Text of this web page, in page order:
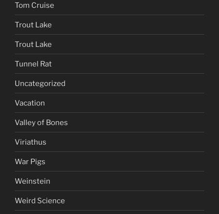
Tom Cruise
Trout Lake
Trout Lake
Tunnel Rat
Uncategorized
Vacation
Valley of Bones
Viriathus
War Pigs
Weinstein
Weird Science